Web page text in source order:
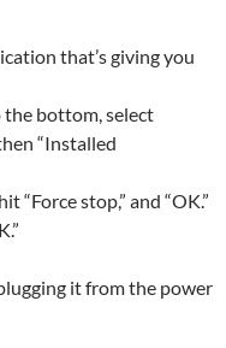
that’s giving you
the bottom, select
“Installed
“Force stop,” and “OK.”
it from the power